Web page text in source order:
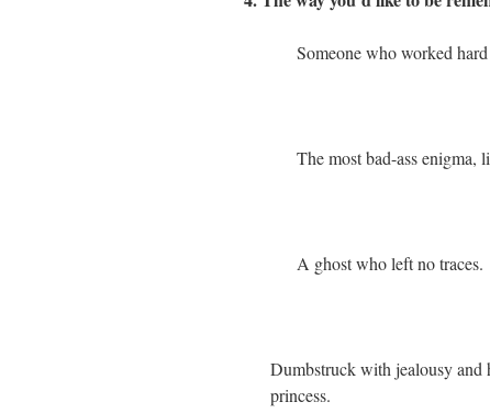
Someone who worked
The most bad-ass enigma,
A ghost who left no traces.
Dumbstruck with jealousy and
princess.